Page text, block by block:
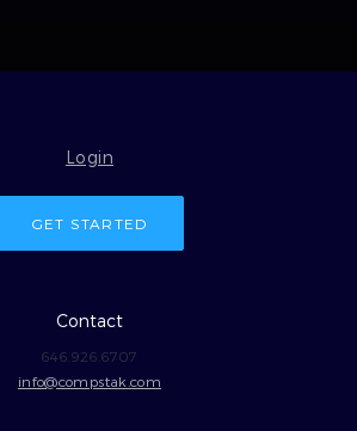
Login
GET STARTED
Contact
646.926.6707
info@compstak.com